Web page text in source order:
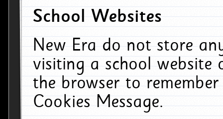
School Websites
New Era do not store
visiting a school website
the browser to
Cookies Message.